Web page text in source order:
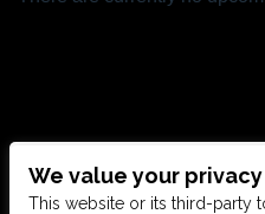
We value your privacy
This website or its third-party